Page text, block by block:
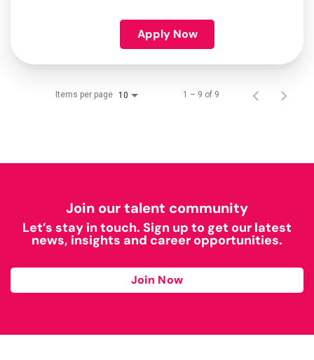
Apply Now
Items per page 10 1 – 9 of 9
Join our talent community
Let’s stay in touch. Sign up to get our latest
news, insights and career opportunities.
Join Now